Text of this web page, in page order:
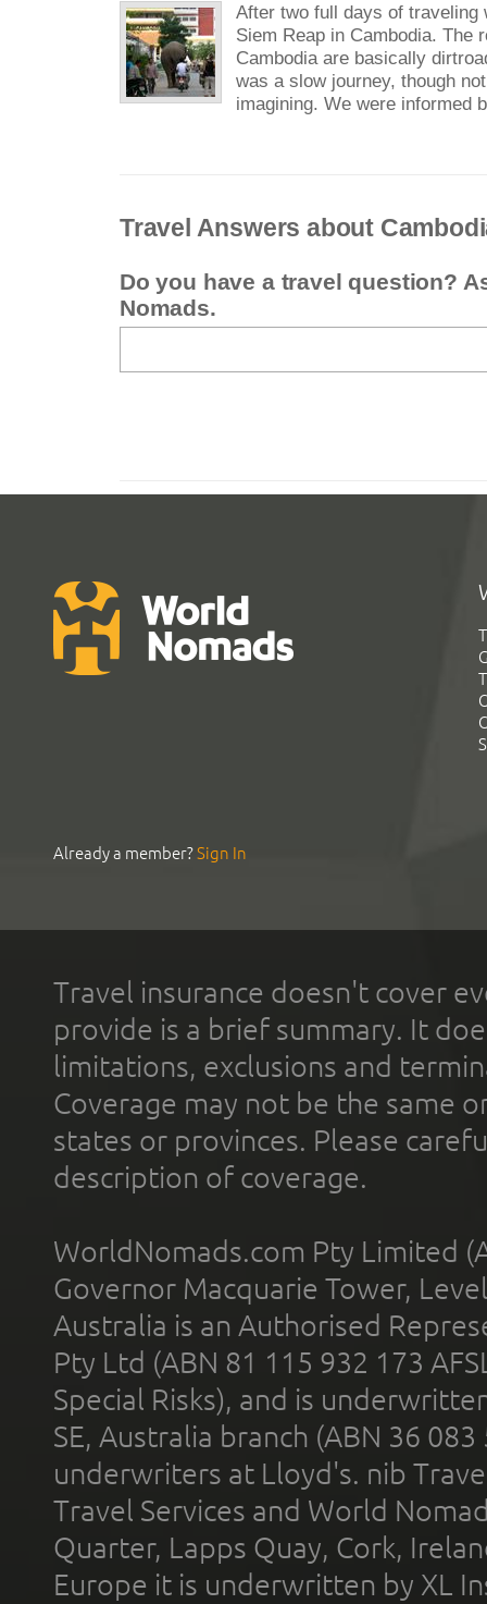
After two full days of traveling
Siem Reap in Cambodia. The
Cambodia are basically
was a slow journey, though
imagining. We were informed
Travel Answers about
Do you have a travel question?
Nomads.
Already a member?Sign In
Travel insurance doesn't cover
provide is a brief summary. It
limitations, exclusions and
Coverage may not be the same
states or provinces. Please
description of coverage.
WorldNomads.com Pty Limited
Governor Macquarie Tower,
Australia is an Authorised
Pty Ltd (ABN 81 115 932 173
Special Risks), and is
SE, Australia branch (ABN 36
underwriters at Lloyd's. nib
Travel Services and World
Quarter, Lapps Quay, Cork,
Europe it is underwritten by XL